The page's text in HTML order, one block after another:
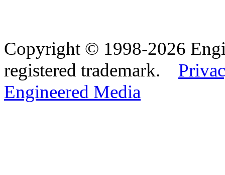
Copyright © 1998-2026
registered trademark.
Engineered Media